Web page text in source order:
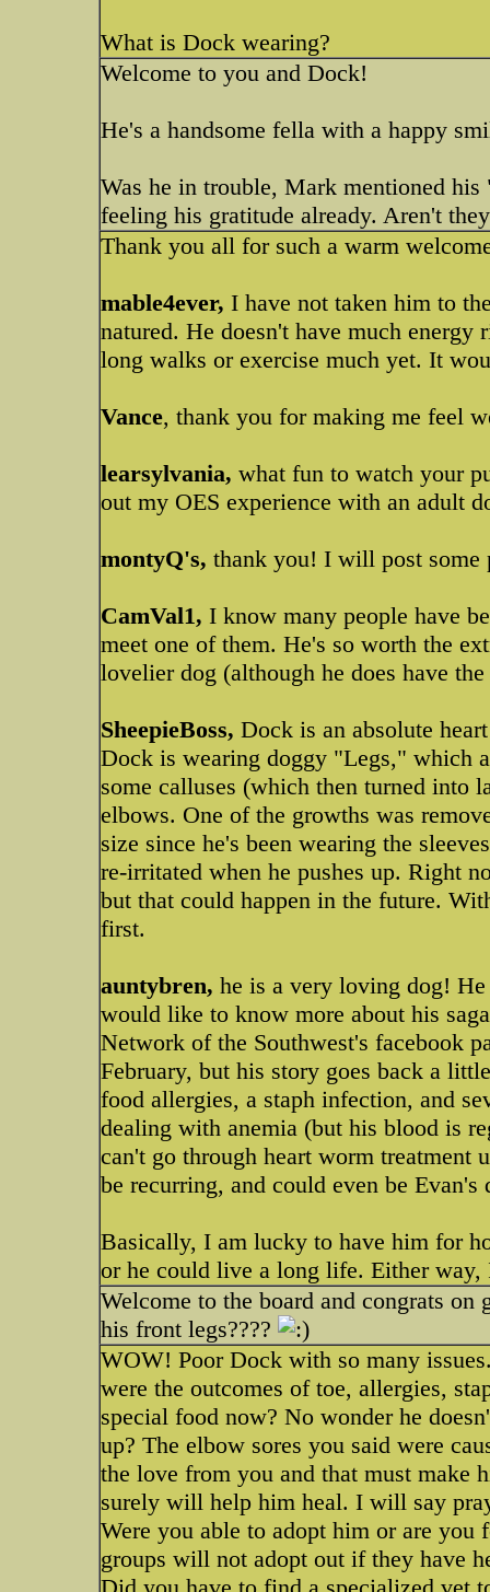
What is Dock wearing?
Welcome to you and Dock!
He's a handsome fella with a happy
Was he in trouble, Mark mentioned
feeling his gratitude already. Aren't
Thank you all for such a warm
mable4ever, I have not taken him to
natured. He doesn't have much
long walks or exercise much yet. It
Vance, thank you for making me feel
learsylvania, what fun to watch your
out my OES experience with an adult
montyQ's, thank you! I will post some
CamVal1, I know many people have
meet one of them. He's so worth the
lovelier dog (although he does have
SheepieBoss, Dock is an absolute
Dock is wearing doggy "Legs," which
some calluses (which then turned into
elbows. One of the growths was
size since he's been wearing the
re-irritated when he pushes up. Right
but that could happen in the future.
first.
auntybren, he is a very loving dog!
would like to know more about his
Network of the Southwest's facebook
February, but his story goes back a
food allergies, a staph infection, and
dealing with anemia (but his blood is
can't go through heart worm treatment
be recurring, and could even be
Basically, I am lucky to have him for
or he could live a long life. Either
Welcome to the board and congrats
his front legs????
WOW! Poor Dock with so many
were the outcomes of toe, allergies,
special food now? No wonder he
up? The elbow sores you said were
the love from you and that must make
surely will help him heal. I will say
Were you able to adopt him or are you
groups will not adopt out if they have